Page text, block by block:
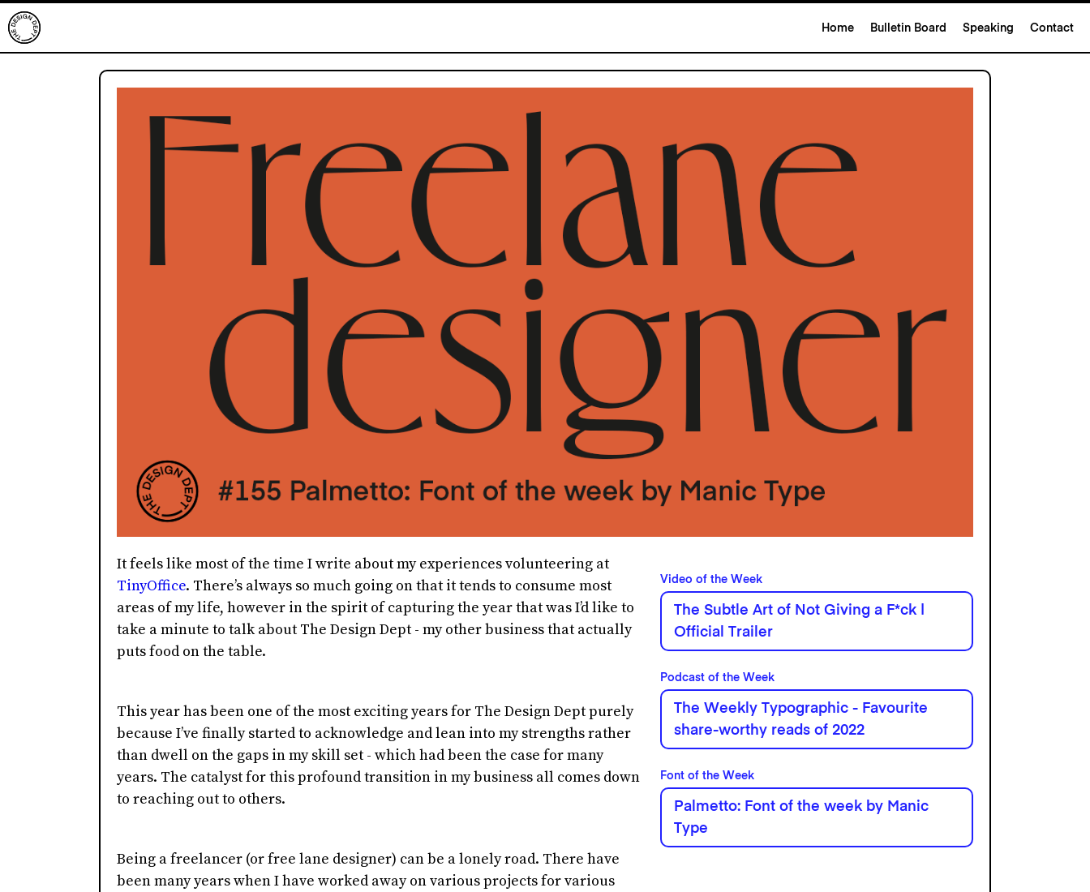
Home Bulletin Board Speaking Contact
It feels like most of the time I write about my experiences volunteering at
TinyOffice. There’s always so much going on that it tends to consume most
areas of my life, however in the spirit of capturing the year that was I’d like to
take a minute to talk about The Design Dept - my other business that actually
puts food on the table.
This year has been one of the most exciting years for The Design Dept purely
because I’ve finally started to acknowledge and lean into my strengths rather
than dwell on the gaps in my skill set - which had been the case for many
years. The catalyst for this profound transition in my business all comes down
to reaching out to others.
Being a freelancer (or free lane designer) can be a lonely road. There have
been many years when I have worked away on various projects for various
Video of the Week
The Subtle Art of Not Giving a F*ck |
Official Trailer
Podcast of the Week
The Weekly Typographic - Favourite
share-worthy reads of 2022
Font of the Week
Palmetto: Font of the week by Manic
Type